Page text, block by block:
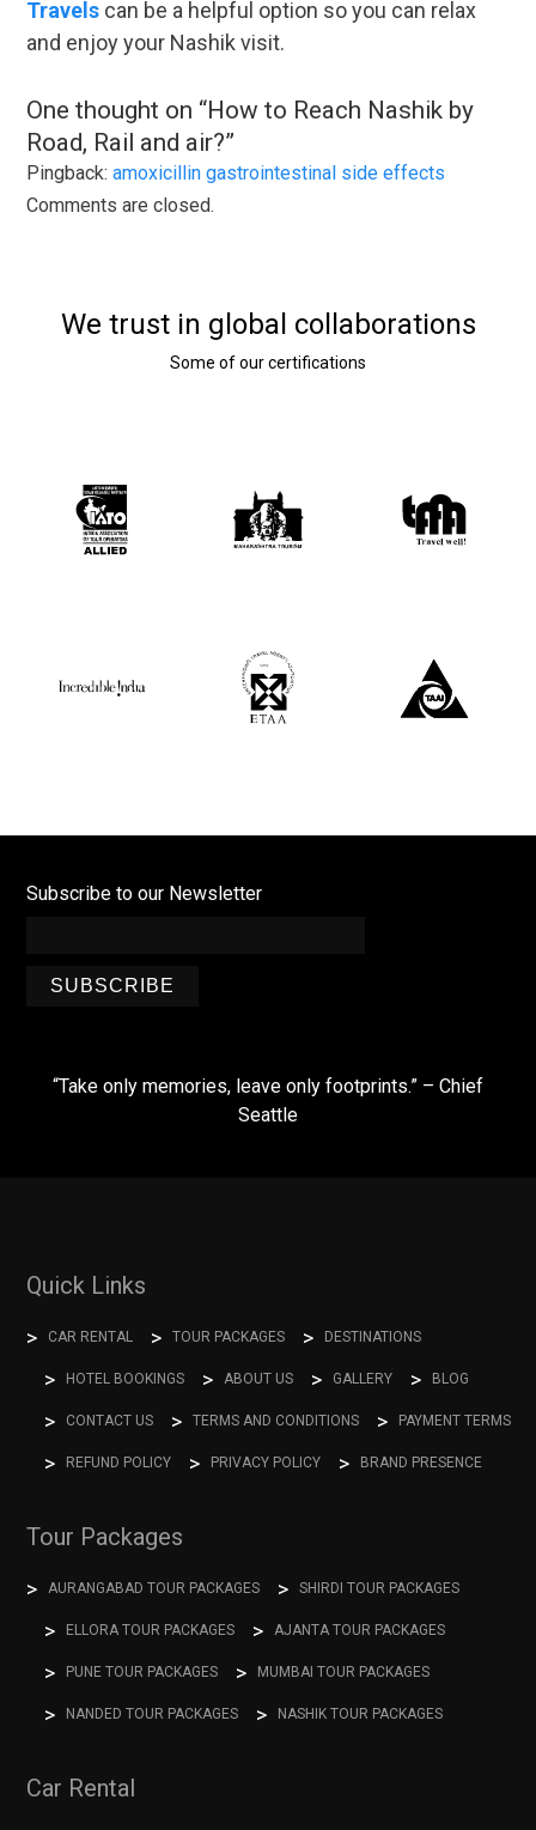
Travels can be a helpful option so you can relax
and enjoy your Nashik visit.
One thought on “How to Reach Nashik by
Road, Rail and air?”
Pingback:amoxicillin gastrointestinal side effects
Comments are closed.
We trust in global collaborations
Some of our certifications
Subscribe to our Newsletter
SUBSCRIBE
“Take only memories, leave only footprints.” – Chief
Seattle
Quick Links
CAR RENTAL TOUR PACKAGES DESTINATIONS
HOTEL BOOKINGS ABOUT US GALLERY BLOG
CONTACT US TERMS AND CONDITIONS PAYMENT TERMS
REFUND POLICY PRIVACY POLICY BRAND PRESENCE
Tour Packages
AURANGABAD TOUR PACKAGES SHIRDI TOUR PACKAGES
ELLORA TOUR PACKAGES AJANTA TOUR PACKAGES
PUNE TOUR PACKAGES MUMBAI TOUR PACKAGES
NANDED TOUR PACKAGES NASHIK TOUR PACKAGES
Car Rental